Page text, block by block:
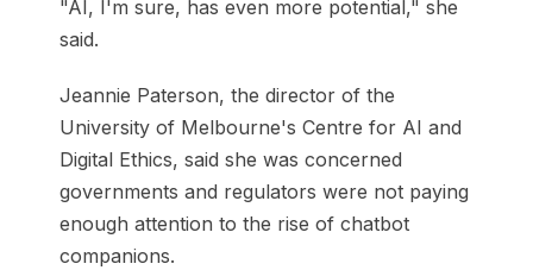
"AI, I'm sure, has even more potential," she
said.
Jeannie Paterson, the director of the
University of Melbourne's Centre for AI and
Digital Ethics, said she was concerned
governments and regulators were not paying
enough attention to the rise of chatbot
companions.